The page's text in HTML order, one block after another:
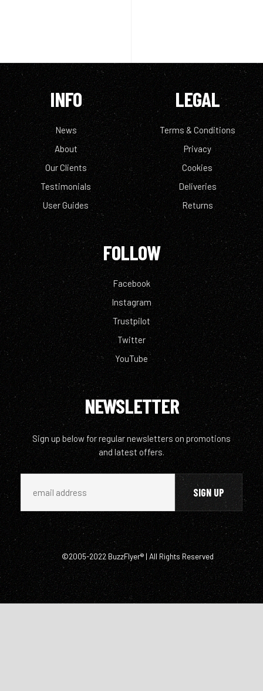
INFO
News
About
Our Clients
Testimonials
User Guides
LEGAL
Terms & Conditions
Privacy
Cookies
Deliveries
Returns
FOLLOW
Facebook
Instagram
Trustpilot
Twitter
YouTube
NEWSLETTER
Sign up below for regular newsletters on promotions
and latest offers.
©2005-2022 BuzzFlyer® | All Rights Reserved